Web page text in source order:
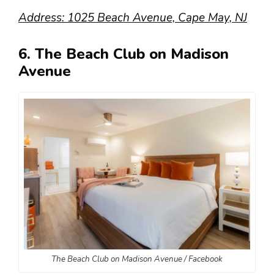
Address: 1025 Beach Avenue, Cape May, NJ
6. The Beach Club on Madison
Avenue
The Beach Club on Madison Avenue / Facebook